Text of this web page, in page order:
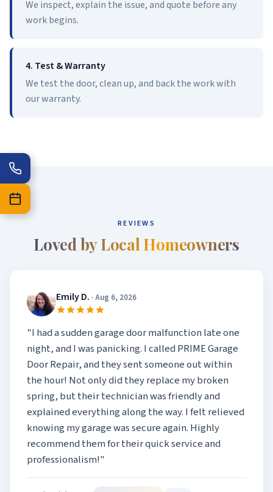
We inspect, explain the issue, and quote before any
work begins.
4. Test & Warranty
We test the door, clean up, and back the work with
our warranty.
REVIEWS
Loved by Local Homeowners
Emily D. · Aug 6, 2026
"I had a sudden garage door malfunction late one
night, and I was panicking. I called PRIME Garage
Door Repair, and they sent someone out within
the hour! Not only did they replace my broken
spring, but their technician was friendly and
explained everything along the way. I felt relieved
knowing my garage was secure again. Highly
recommend them for their quick service and
professionalism!"